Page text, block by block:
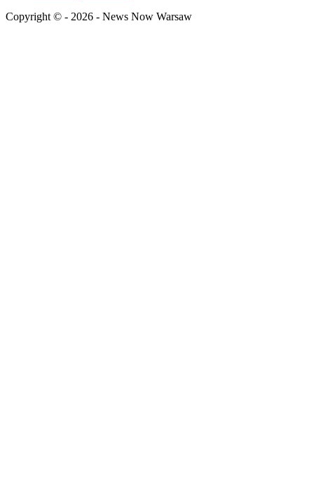
Copyright © - 2026 - News Now Warsaw